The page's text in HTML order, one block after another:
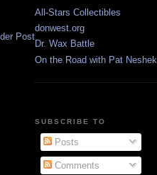
Post
All-Stars Collectibles
donwest.org
Dr. Wax Battle
On the Road with Pat Neshek
SUBSCRIBE TO
Posts
Comments